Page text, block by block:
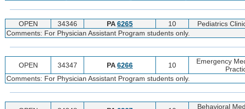
OPEN 34346 PA6265 10 Pediatrics
Comments: For Physician Assistant Program students only.
OPEN 34347 PA6266 10
Emergency
Comments: For Physician Assistant Program students only.
Behavioral